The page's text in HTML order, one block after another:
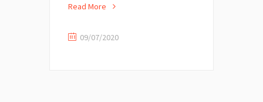
Read More
09/07/2020